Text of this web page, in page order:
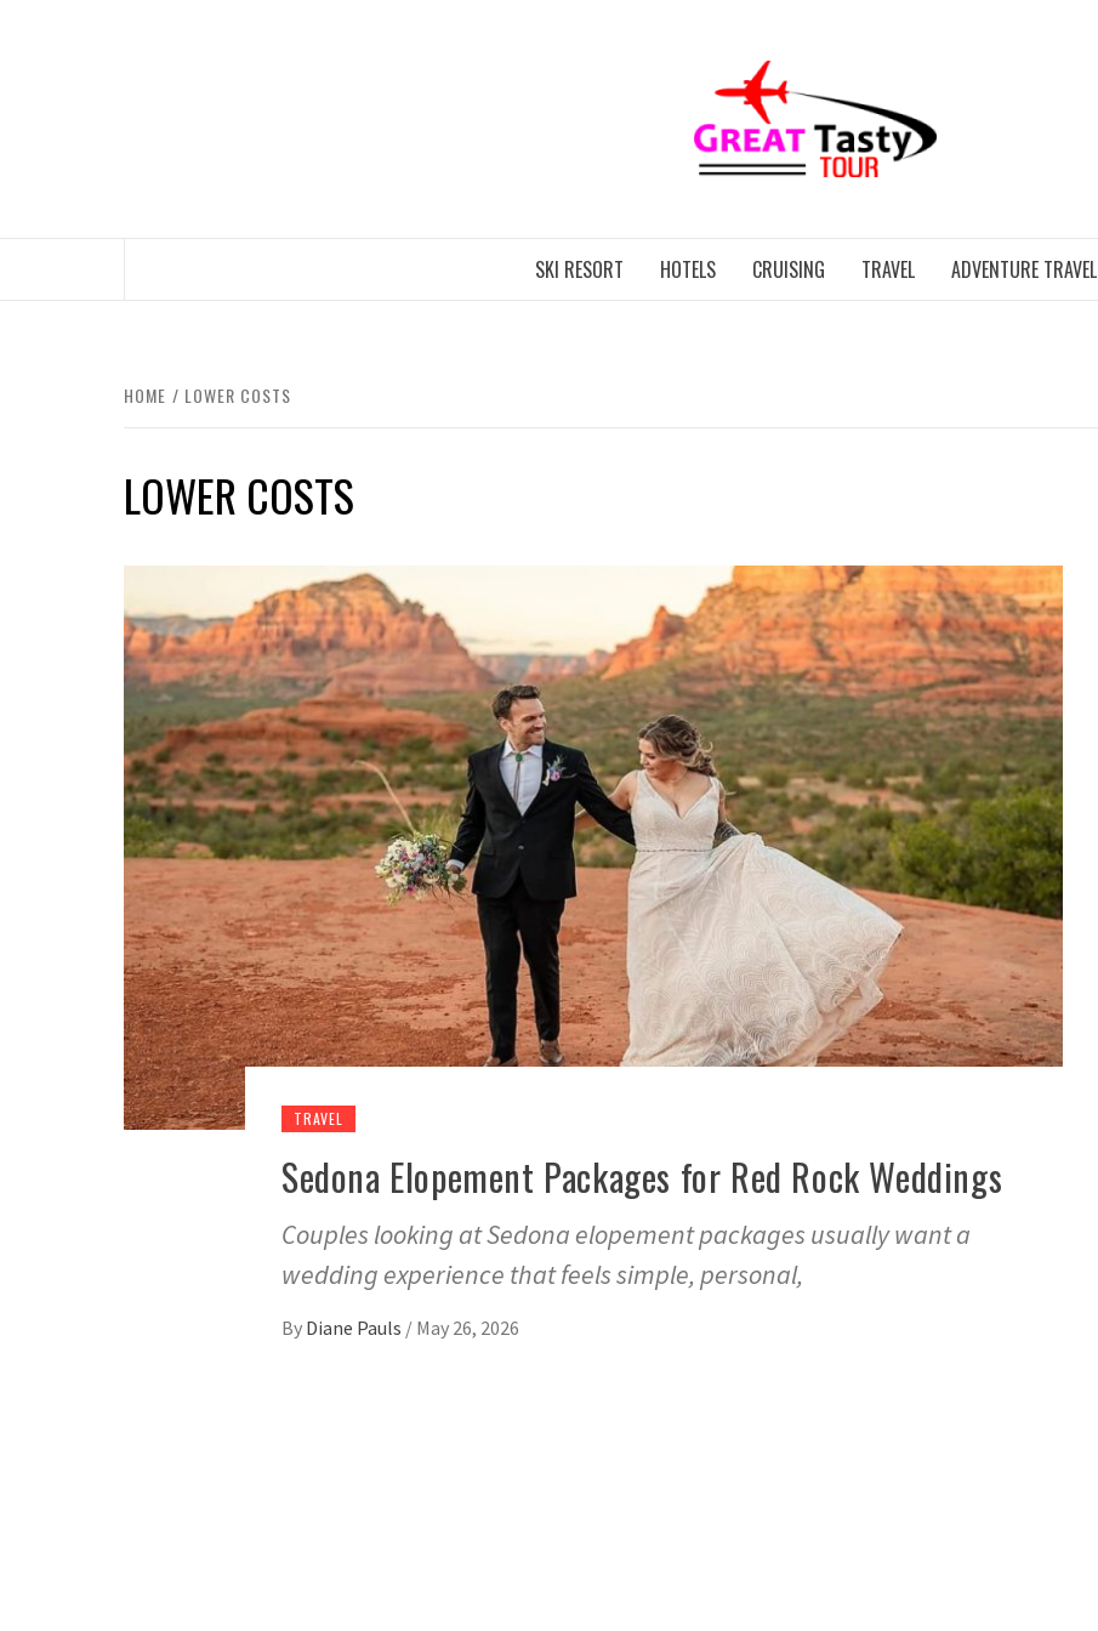
SKI RESORT HOTELS CRUISING TRAVEL ADVENTURE TRAVEL
HOME LOWER COSTS
LOWER COSTS
TRAVEL
Sedona Elopement Packages for Red Rock Weddings
Couples looking at Sedona elopement packages usually want a
wedding experience that feels simple, personal,
By Diane Pauls / May 26, 2026